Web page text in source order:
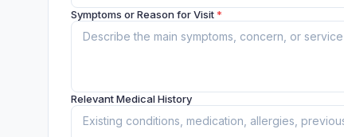
Symptoms or Reason for Visit*
Relevant Medical History